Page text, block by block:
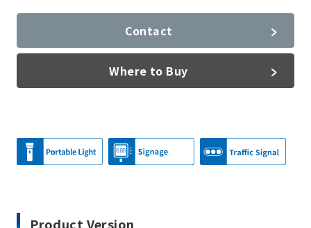
Contact
Where to Buy
Product Version